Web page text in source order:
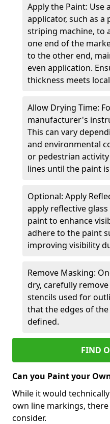
Apply the Paint: Use
applicator, such as a
striping machine, to
one end of the
to the other end,
even application.
thickness meets
Allow Drying Time:
manufacturer's
This can vary
and environmental
or pedestrian
lines until the paint
Optional: Apply
apply reflective
paint to enhance
adhere to the paint
improving visibility
Remove Masking:
dry, carefully
stencils used for
that the edges of
defined.
FIND
Can you Paint your
While it would
own line markings,
consider.